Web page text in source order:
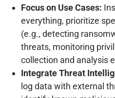
Focus on Use Cases:
everything, prioritize
(e.g., detecting
threats, monitoring
collection and analysis
Integrate Threat
log data with external